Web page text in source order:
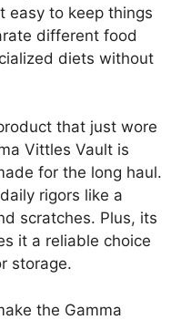
easy to keep things
different food
diets without
that just wore
Vittles Vault is
for the long haul.
rigors like a
scratches. Plus, its
it a reliable choice
storage.
the Gamma